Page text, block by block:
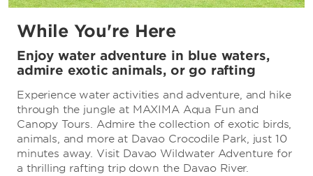
While You're Here
Enjoy water adventure in blue waters,
admire exotic animals, or go rafting
Experience water activities and adventure, and hike
through the jungle at MAXIMA Aqua Fun and
Canopy Tours. Admire the collection of exotic birds,
animals, and more at Davao Crocodile Park, just 10
minutes away. Visit Davao Wildwater Adventure for
a thrilling rafting trip down the Davao River.